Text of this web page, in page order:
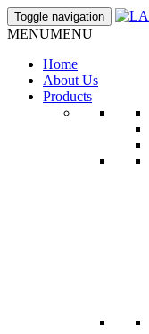
Toggle navigation
MENUMENU
Home
About Us
Products